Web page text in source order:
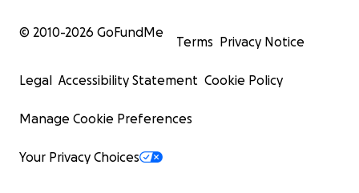
© 2010-2026 GoFundMe
Terms Privacy Notice
Legal Accessibility Statement Cookie Policy
Manage Cookie Preferences
Your Privacy Choices